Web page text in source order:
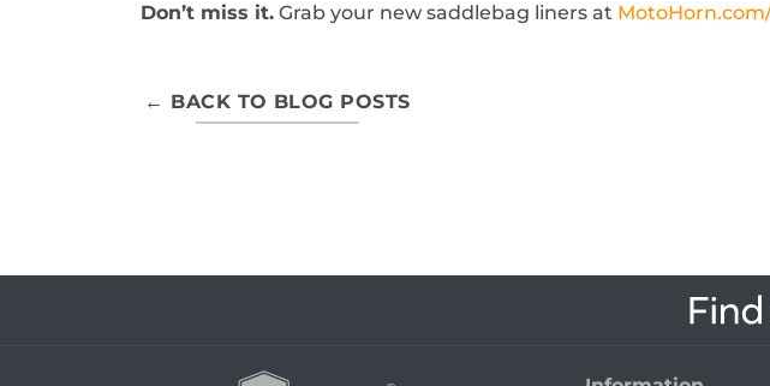
Don’t miss it. Grab your new saddlebag liners at
← BACK TO BLOG POSTS